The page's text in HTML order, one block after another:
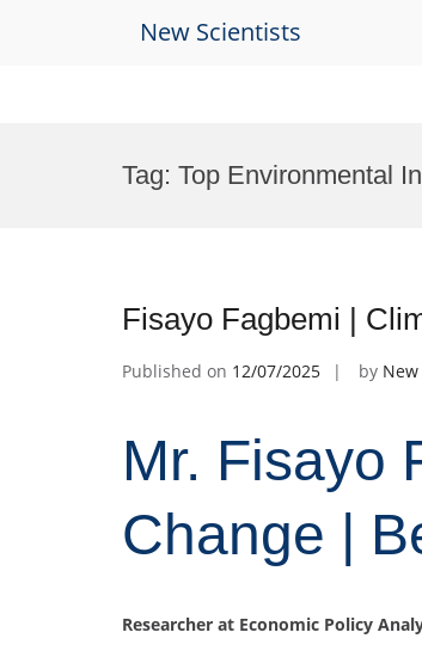
New Scientists
Tag: Top Environmental
Fisayo Fagbemi |
Published on 12/07/2025 by
Mr. Fisayo
Change |
Researcher at Economic Policy